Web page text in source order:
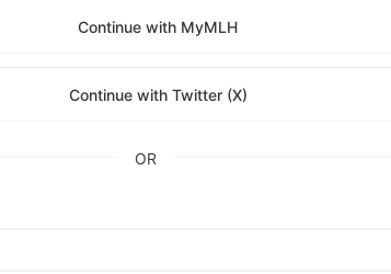
Continue with MyMLH
Continue with Twitter (X)
OR